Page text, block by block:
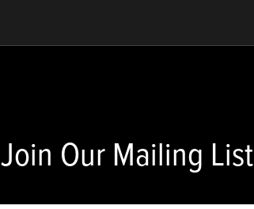
Join Our Mailing List